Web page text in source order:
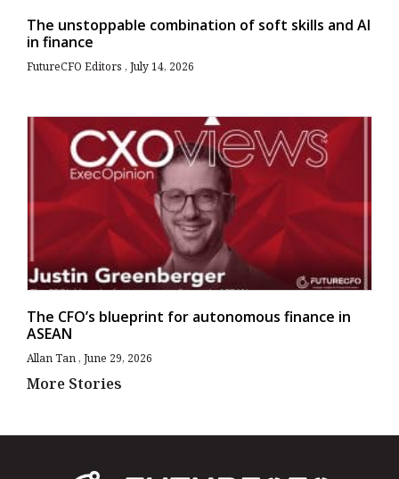
The unstoppable combination of soft skills and AI
in finance
FutureCFO Editors July 14, 2026
The CFO’s blueprint for autonomous finance in
ASEAN
Allan Tan June 29, 2026
More Stories